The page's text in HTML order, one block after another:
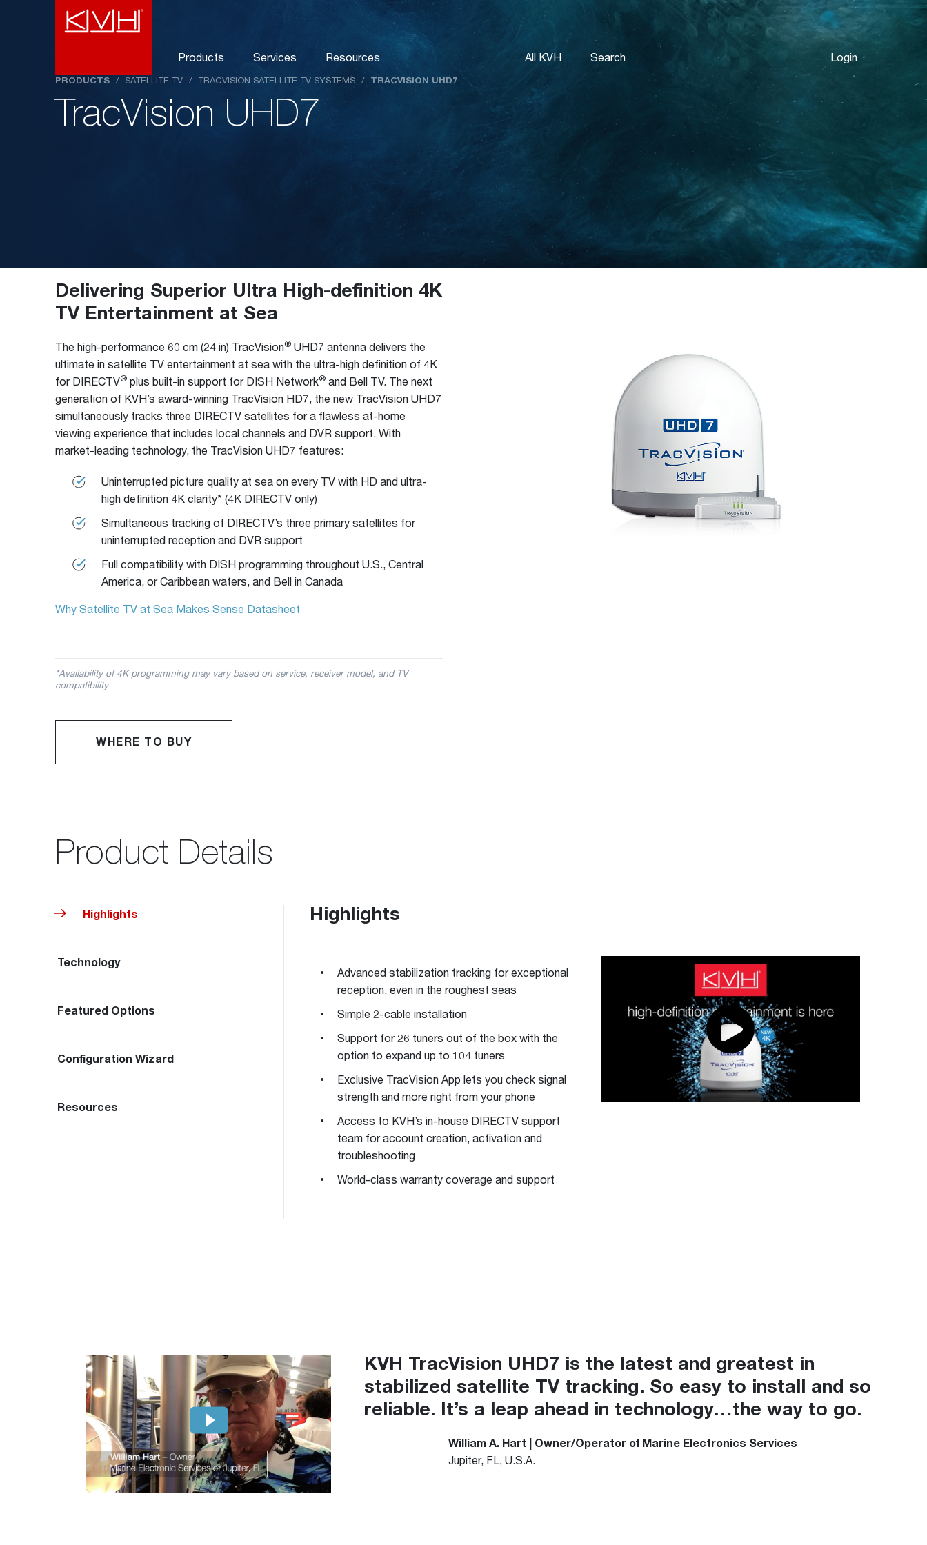
Products Services Resources All KVH Search Login
PRODUCTS / SATELLITE TV / TRACVISION SATELLITE TV SYSTEMS / TRACVISION UHD7
TracVision UHD7
Delivering Superior Ultra High-definition 4K
TV Entertainment at Sea
The high-performance 60 cm (24 in) TracVision® UHD7 antenna delivers the
ultimate in satellite TV entertainment at sea with the ultra-high definition of 4K
for DIRECTV® plus built-in support for DISH Network® and Bell TV. The next
generation of KVH’s award-winning TracVision HD7, the new TracVision UHD7
simultaneously tracks three DIRECTV satellites for a flawless at-home
viewing experience that includes local channels and DVR support. With
market-leading technology, the TracVision UHD7 features:
Uninterrupted picture quality at sea on every TV with HD and ultra-
high definition 4K clarity* (4K DIRECTV only)
Simultaneous tracking of DIRECTV’s three primary satellites for
uninterrupted reception and DVR support
Full compatibility with DISH programming throughout U.S., Central
America, or Caribbean waters, and Bell in Canada
Why Satellite TV at Sea Makes Sense Datasheet
*Availability of 4K programming may vary based on service, receiver model, and TV
compatibility
WHERE TO BUY
Product Details
Highlights
Technology
Featured Options
Configuration Wizard
Resources
Highlights
Advanced stabilization tracking for exceptional
reception, even in the roughest seas
Simple 2-cable installation
Support for 26 tuners out of the box with the
option to expand up to 104 tuners
Exclusive TracVision App lets you check signal
strength and more right from your phone
Access to KVH’s in-house DIRECTV support
team for account creation, activation and
troubleshooting
World-class warranty coverage and support
KVH TracVision UHD7 is the latest and greatest in
stabilized satellite TV tracking. So easy to install and so
reliable. It’s a leap ahead in technology…the way to go.
William A. Hart
| Owner/Operator of Marine Electronics Services
Jupiter, FL, U.S.A.